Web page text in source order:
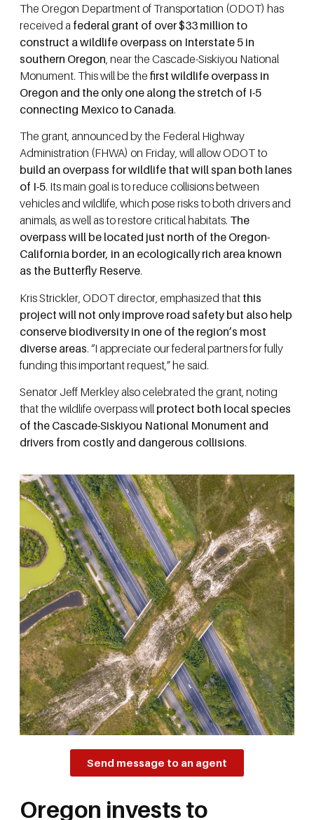
The Oregon Department of Transportation (ODOT) has
received a federal grant of over $33 million to
construct a wildlife overpass on Interstate 5 in
southern Oregon , near the Cascade-Siskiyou National
Monument. This will be the first wildlife overpass in
Oregon and the only one along the stretch of I-5
connecting Mexico to Canada.
The grant, announced by the Federal Highway
Administration (FHWA) on Friday, will allow ODOT to
build an overpass for wildlife that will span both lanes
of I-5. Its main goal is to reduce collisions between
vehicles and wildlife, which pose risks to both drivers and
animals, as well as to restore critical habitats. The
overpass will be located just north of the Oregon-
California border, in an ecologically rich area known
as the Butterfly Reserve.
Kris Strickler, ODOT director, emphasized that this
project will not only improve road safety but also help
conserve biodiversity in one of the region’s most
diverse areas. “I appreciate our federal partners for fully
funding this important request,” he said.
Senator Jeff Merkley also celebrated the grant, noting
that the wildlife overpass will protect both local species
of the Cascade-Siskiyou National Monument and
drivers from costly and dangerous collisions.
Send message to an agent
Oregon invests to